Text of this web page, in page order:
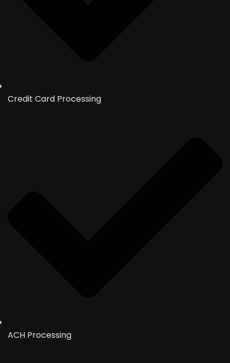
Credit Card Processing
ACH Processing